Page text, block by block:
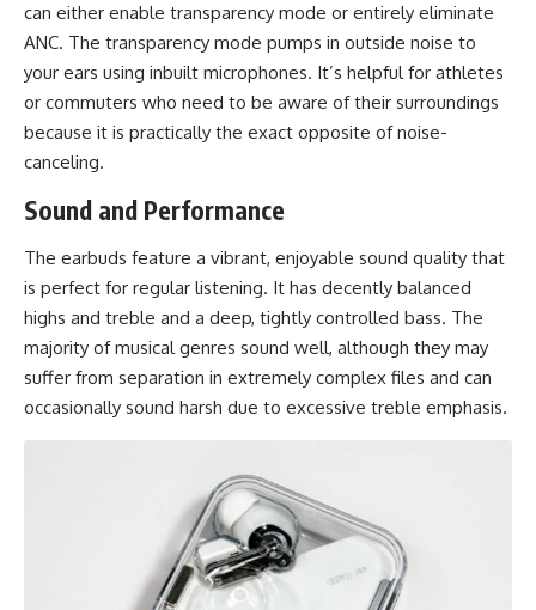
can either enable transparency mode or entirely eliminate
ANC. The transparency mode pumps in outside noise to
your ears using inbuilt microphones. It’s helpful for athletes
or commuters who need to be aware of their surroundings
because it is practically the exact opposite of noise-
canceling.
Sound and Performance
The earbuds feature a vibrant, enjoyable sound quality that
is perfect for regular listening. It has decently balanced
highs and treble and a deep, tightly controlled bass. The
majority of musical genres sound well, although they may
suffer from separation in extremely complex files and can
occasionally sound harsh due to excessive treble emphasis.